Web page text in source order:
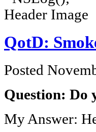
QotD:
Posted
Question: Do
My Answer: